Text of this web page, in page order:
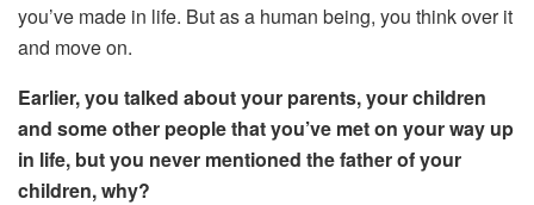
you’ve made in life. But as a human being, you think over it
and move on.
Earlier, you talked about your parents, your children
and some other people that you’ve met on your way up
in life, but you never mentioned the father of your
children, why?